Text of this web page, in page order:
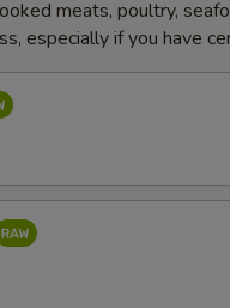
meats, poultry,
especially if you have